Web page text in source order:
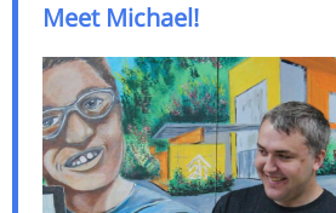
Meet Michael!